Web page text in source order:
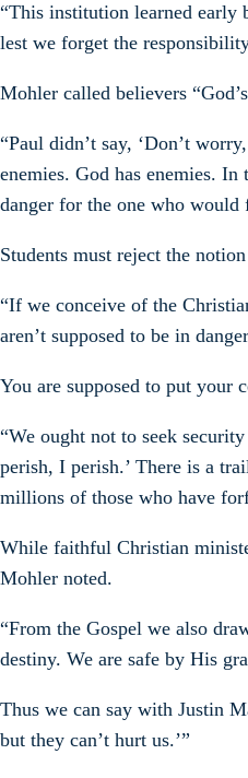
“This institution learned early
lest we forget the
Mohler called believers
“Paul didn’t say, ‘Don’t
enemies. God has enemies.
danger for the one who would
Students must reject the
“If we conceive of the
aren’t supposed to be in
You are supposed to put your
“We ought not to seek
perish, I perish.’ There is a
millions of those who have
While faithful Christian
Mohler noted.
“From the Gospel we also
destiny. We are safe by His
Thus we can say with Justin
but they can’t hurt us.’”